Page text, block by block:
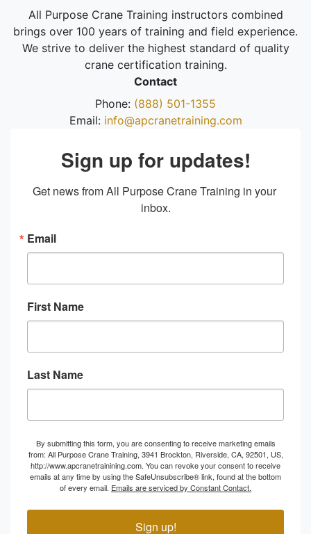
All Purpose Crane Training instructors combined
brings over 100 years of training and field experience.
We strive to deliver the highest standard of quality
crane certification training.
Contact
Phone: (888) 501-1355
Email: info@apcranetraining.com
Sign up for updates!
Get news from All Purpose Crane Training in your
inbox.
Email
First Name
Last Name
By submitting this form, you are consenting to receive marketing emails
from: All Purpose Crane Training, 3941 Brockton, Riverside, CA, 92501, US,
http://www.apcranetrainining.com. You can revoke your consent to receive
emails at any time by using the SafeUnsubscribe® link, found at the bottom
of every email. Emails are serviced by Constant Contact.
Sign up!